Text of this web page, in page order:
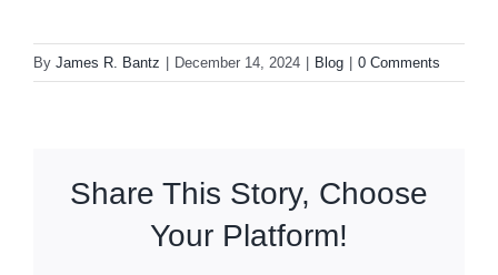
By James R. Bantz December 14, 2024 Blog 0 Comments
Share This Story, Choose
Your Platform!